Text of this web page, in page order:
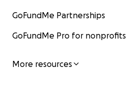
GoFundMe Partnerships
GoFundMe Pro for nonprofits
More resources